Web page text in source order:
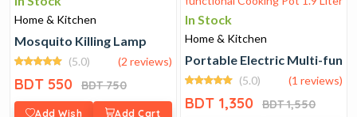
Home & Kitchen
Mosquito Killing Lamp
(5.0) (2 reviews)
BDT 550 BDT 750
Add Wish Add Cart
In Stock
Home & Kitchen
Portable Electric Multi-
(5.0) (1 reviews)
BDT 1,350 BDT 1,550